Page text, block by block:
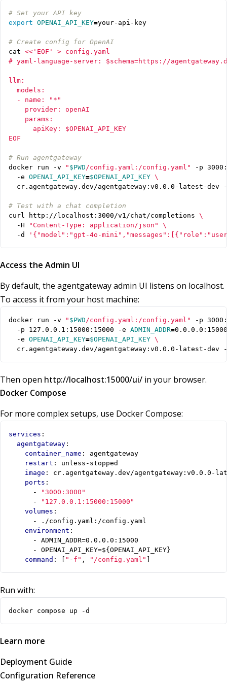
# Set your API key
export OPENAI_API_KEY=
# Create config for OpenAI
cat
EOF
# Run agentgateway
docker run -v
" $PWD /config.yaml:/config.yaml"
-p
  -e
OPENAI_API_KEY=$OPENAI_API_KEY
# Test with a chat completion
curl http://localhost:3000/v1/chat/completions
  -H
"Content-Type: application/json"
  -d
'{"model":"gpt-4o-
Access the Admin UI
By default, the agentgateway admin UI listens on localhost.
To access it from your host machine:
docker run -v " $PWD /config.yaml:/config.yaml"
-p
  -p 127.0.0.1:15000:15000 -e
ADMIN_ADDR=
  -e
OPENAI_API_KEY=$OPENAI_API_KEY
cr.agentgateway.dev/agentgateway:v0.0.0-latest-dev
Then open http://localhost:15000/ui/ in your browser.
Docker Compose
For more complex setups, use Docker Compose:
services :
agentgateway :
container_name :
agentgateway
restart :
unless-stopped
image :
cr.agentgateway.dev/agentgateway:v0.0.0-
ports :
-
"3000:3000"
-
"127.0.0.1:15000:15000"
volumes :
-
./config.yaml:/config.yaml
environment :
- ADMIN_ADDR=0.0.0.0:15000
- OPENAI_API_KEY=${OPENAI_API_KEY}
command : "-f" , "/config.yaml"
Run with:
docker compose up -d
Learn more
Deployment Guide
Configuration Reference